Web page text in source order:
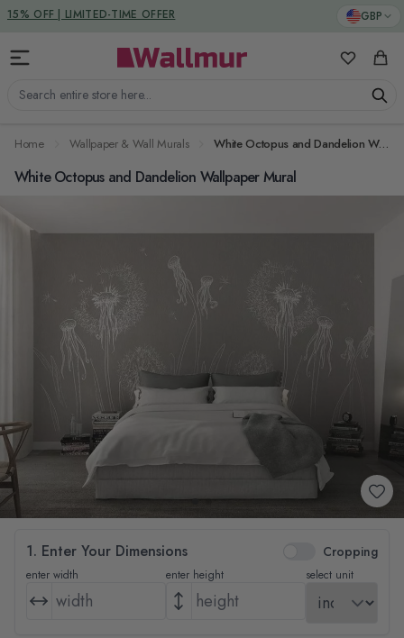
Skip to Content GBP
Search entire store here...
My Cart
15% OFF | LIMITED-TIME OFFER
DUTIES & TAXES INCLUDED
Home Wallpaper & Wall Murals White Octopus and Dandelion Wallpaper Mural
White Octopus and Dandelion Wallpaper Mural
1. Enter Your Dimensions Cropping
enter width enter height select unit